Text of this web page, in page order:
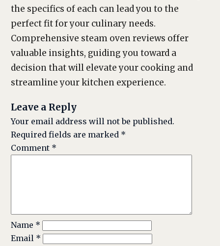
the specifics of each can lead you to the
perfect fit for your culinary needs.
Comprehensive steam oven reviews offer
valuable insights, guiding you toward a
decision that will elevate your cooking and
streamline your kitchen experience.
Leave a Reply
Your email address will not be published.
Required fields are marked *
Comment *
Name *
Email *